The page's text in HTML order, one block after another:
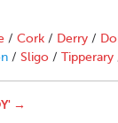
/ Cork / Derry /
/ Sligo / Tipperary
→